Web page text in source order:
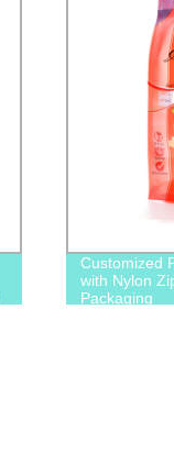
Customized
with Nylon
Packaging